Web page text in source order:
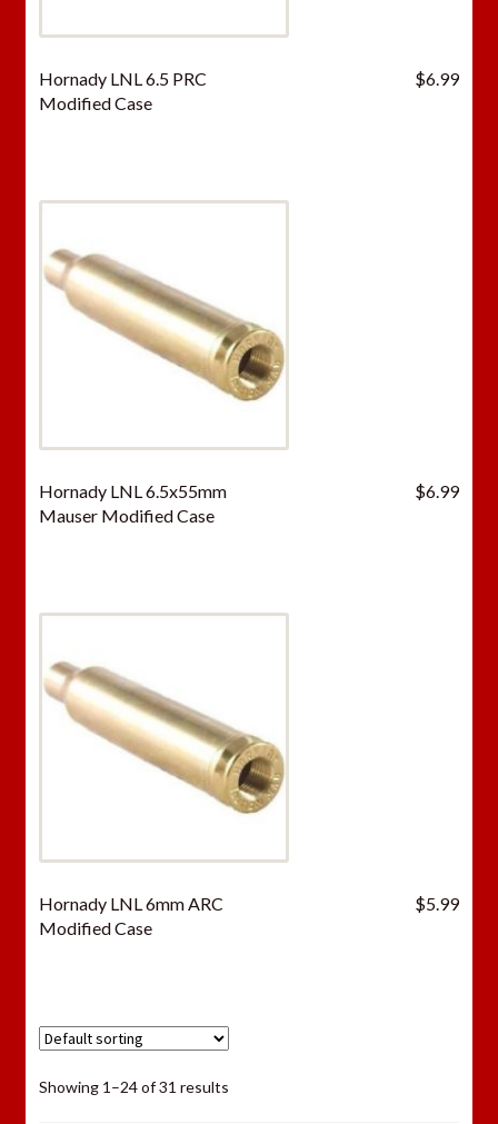
Hornady LNL 6.5 PRC
Modified Case
$6.99
Hornady LNL 6.5x55mm
Mauser Modified Case
$6.99
Hornady LNL 6mm ARC
Modified Case
$5.99
Showing 1–24 of 31 results